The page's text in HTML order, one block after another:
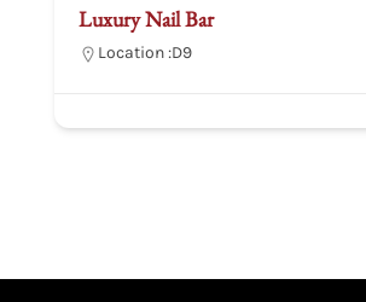
Luxury Nail Bar
Location :D9